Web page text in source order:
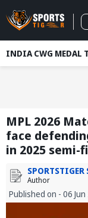
INDIA CWG MEDAL
MPL 2026
face
in 2025 semi-
SPORTSTIGER
Author
Published on - 06